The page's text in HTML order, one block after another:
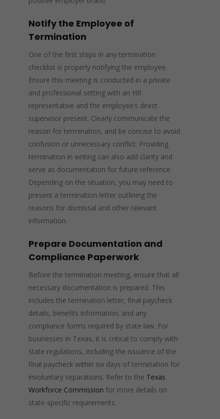
Notify the Employee of
Termination
One of the first steps in any termination
checklist is properly notifying the employee.
Ensure this meeting is conducted in a private
and professional setting with an HR
representative and the employee’s direct
supervisor present. Clearly communicate the
reason for termination, and be concise to avoid
confusion or unnecessary conflict. Providing
termination in writing can also add clarity and
serve as documentation for future reference.
Depending on the situation, you may need to
present a termination letter outlining the
reasons for dismissal and other relevant
information.
Prepare Documentation and
Compliance Paperwork
Before the termination meeting, ensure that all
necessary documentation is prepared. This
includes the termination letter, final paycheck
details, benefits information, and any
compliance forms required by state law. For
businesses in Texas, it is critical to comply with
state regulations, including the issuance of the
final paycheck within six days of termination for
involuntary separations. Refer to the Texas
Workforce Commission for more details on
state-specific requirements.